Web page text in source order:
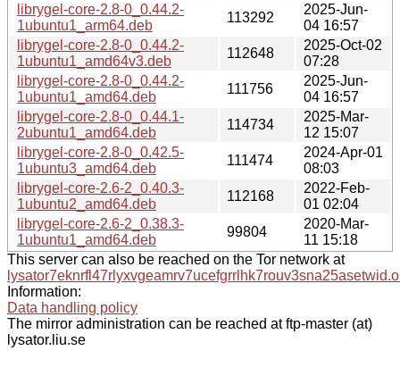
librygel-core-2.8-0_0.44.2-
1ubuntu1_arm64.deb
113292
2025-Jun-
04 16:57
librygel-core-2.8-0_0.44.2-
1ubuntu1_amd64v3.deb
112648
2025-Oct-02
07:28
librygel-core-2.8-0_0.44.2-
1ubuntu1_amd64.deb
111756
2025-Jun-
04 16:57
librygel-core-2.8-0_0.44.1-
2ubuntu1_amd64.deb
114734
2025-Mar-
12 15:07
librygel-core-2.8-0_0.42.5-
1ubuntu3_amd64.deb
111474
2024-Apr-01
08:03
librygel-core-2.6-2_0.40.3-
1ubuntu2_amd64.deb
112168
2022-Feb-
01 02:04
librygel-core-2.6-2_0.38.3-
1ubuntu1_amd64.deb
99804
2020-Mar-
11 15:18
This server can also be reached on the Tor network at
Information:
Data handling policy
The mirror administration can be reached at ftp-master (at)
lysator.liu.se